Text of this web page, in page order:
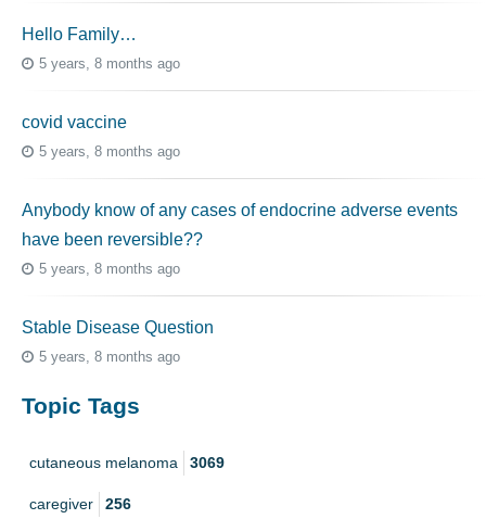
Hello Family…
5 years, 8 months ago
covid vaccine
5 years, 8 months ago
Anybody know of any cases of endocrine adverse events
have been reversible??
5 years, 8 months ago
Stable Disease Question
5 years, 8 months ago
Topic Tags
cutaneous melanoma 3069
caregiver 256